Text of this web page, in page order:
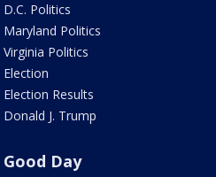
D.C. Politics
Maryland Politics
Virginia Politics
Election
Election Results
Donald J. Trump
Good Day